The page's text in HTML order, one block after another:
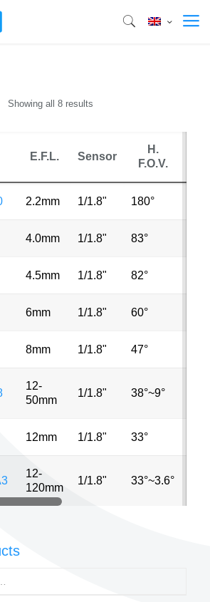
Showing all 8 results
E.F.L. Sensor
H.
F.O.V.
2.2mm 1/1.8" 180°
4.0mm 1/1.8" 83°
4.5mm 1/1.8" 82°
6mm 1/1.8" 60°
8mm 1/1.8" 47°
12-
50mm
1/1.8" 38°~9°
12mm 1/1.8" 33°
12-
120mm
1/1.8" 33°~3.6°